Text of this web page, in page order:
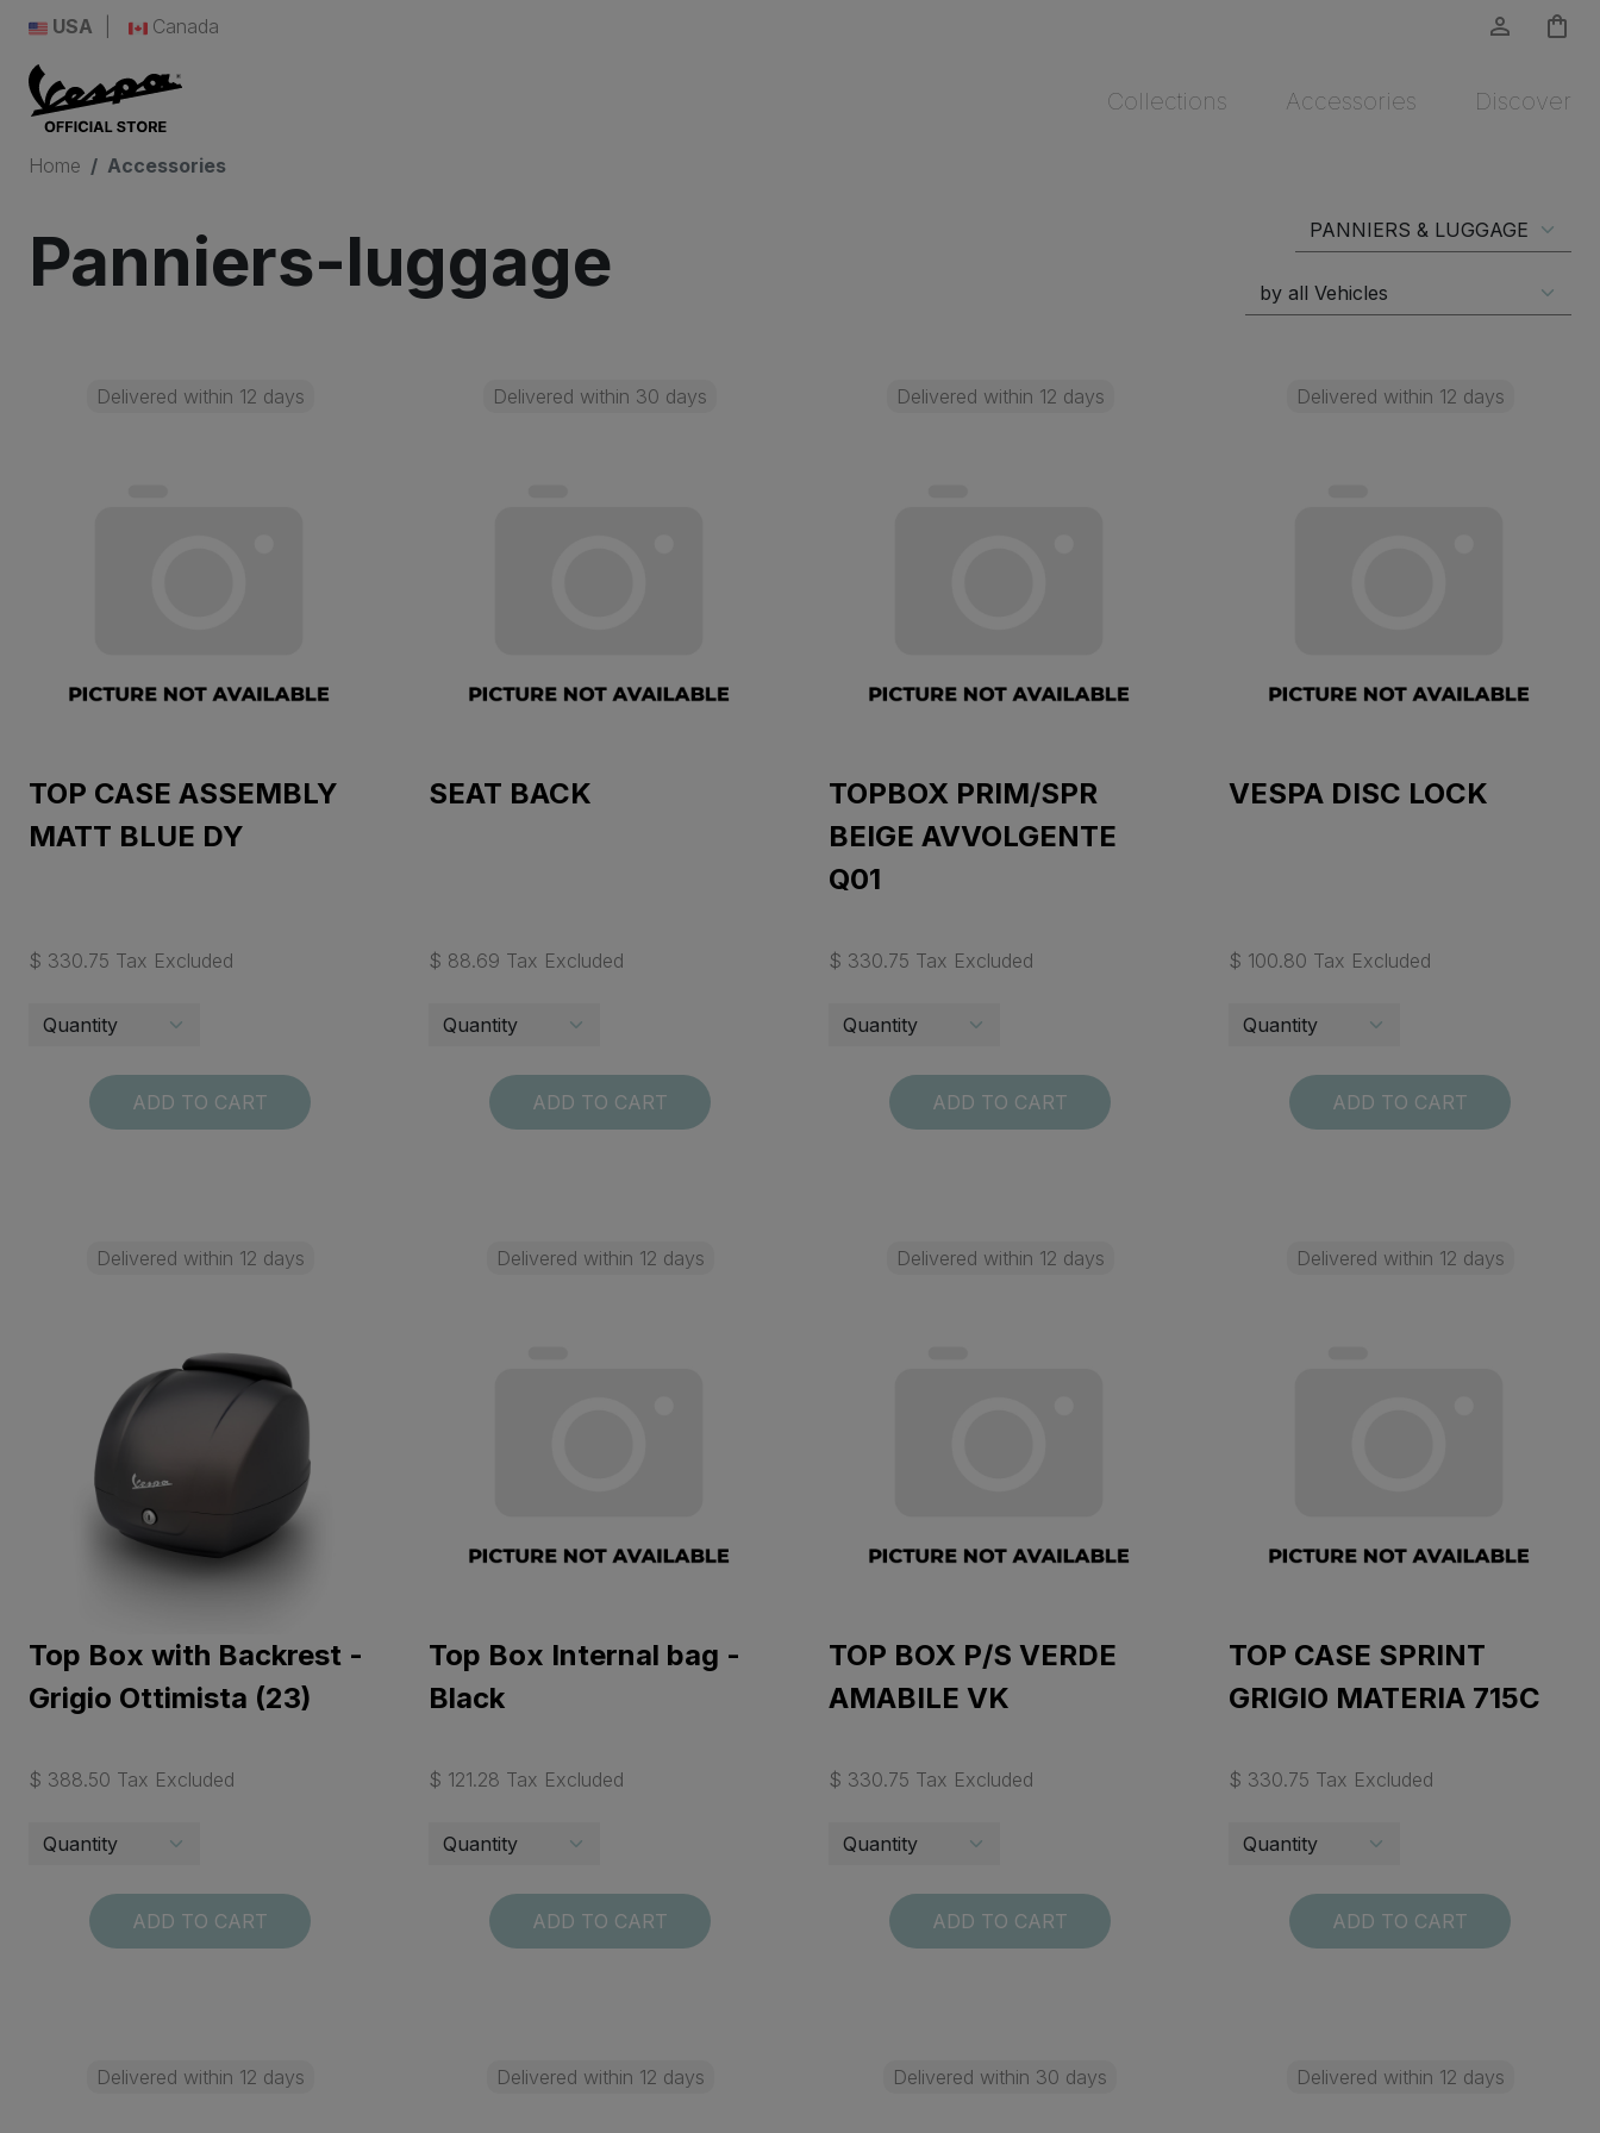
USA Canada person_outline shopping_bag
Collections Accessories Discover
Home Accessories
Panniers-luggage
Delivered within 12 days
TOP CASE ASSEMBLY
MATT BLUE DY
$ 330.75 Tax Excluded
ADD TO CART
Delivered within 30 days
SEAT BACK
$ 88.69 Tax Excluded
ADD TO CART
Delivered within 12 days
TOPBOX PRIM/SPR
BEIGE AVVOLGENTE
Q01
$ 330.75 Tax Excluded
ADD TO CART
Delivered within 12 days
VESPA DISC LOCK
$ 100.80 Tax Excluded
ADD TO CART
Delivered within 12 days
Top Box with Backrest -
Grigio Ottimista (23)
$ 388.50 Tax Excluded
ADD TO CART
Delivered within 12 days
Top Box Internal bag -
Black
$ 121.28 Tax Excluded
ADD TO CART
Delivered within 12 days
TOP BOX P/S VERDE
AMABILE VK
$ 330.75 Tax Excluded
ADD TO CART
Delivered within 12 days
TOP CASE SPRINT
GRIGIO MATERIA 715C
$ 330.75 Tax Excluded
ADD TO CART
Delivered within 12 days Delivered within 12 days Delivered within 30 days Delivered within 12 days